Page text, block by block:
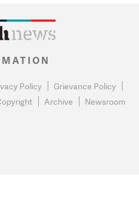
Policy
Grievance Policy
Archive Newsroom